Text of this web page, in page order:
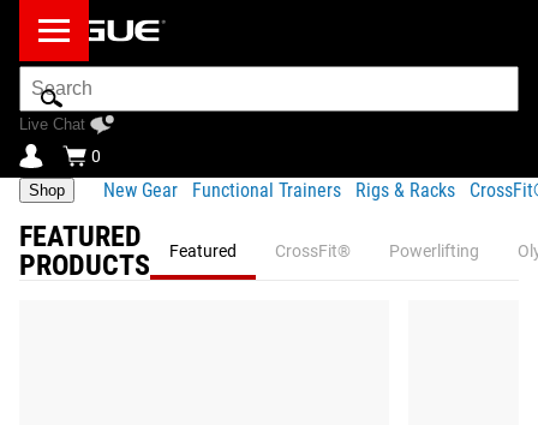
Search
Bar
Live Chat
0
Shop New Gear Functional Trainers Rigs & Racks
FEATURED
PRODUCTS
Featured CrossFit® Powerlifting